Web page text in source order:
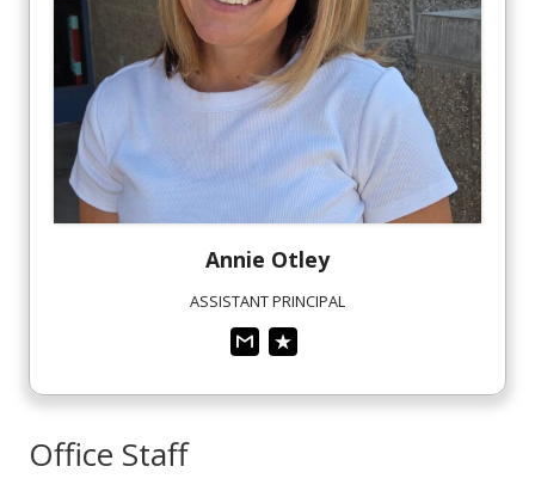
Annie Otley
ASSISTANT PRINCIPAL
Office Staff